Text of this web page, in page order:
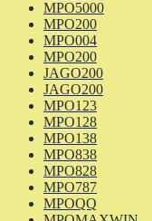
MPO5000
MPO200
MPO004
MPO200
JAGO200
JAGO200
MPO123
MPO128
MPO138
MPO838
MPO828
MPO787
MPOQQ